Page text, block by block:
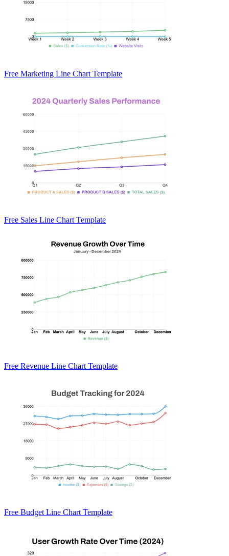
Free Marketing Line Chart Template
Free Sales Line Chart Template
Free Revenue Line Chart Template
Free Budget Line Chart Template